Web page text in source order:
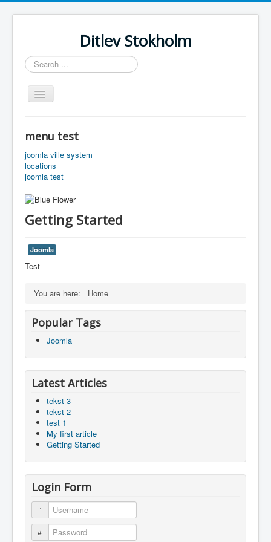
Ditlev Stokholm
Search
...
Toggle
Navigation
Slaegt
Slaegt test
menu test
joomla ville system
locations
joomla test
Getting Started
Joomla
Test
You are here: Home
Popular Tags
Joomla
Latest Articles
tekst 3
tekst 2
test 1
My first article
Getting Started
Login Form
Username
Password